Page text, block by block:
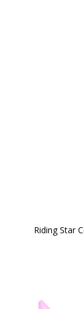
Riding Star